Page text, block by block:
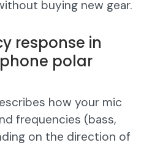
buying new gear.
response in
polar
how your mic
frequencies (bass,
on the direction of